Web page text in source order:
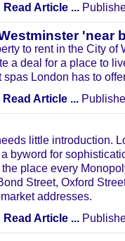
Read Article ...
'near
to rent in the City of
a deal for a place to
spas London has to
Read Article ...
little introduction.
byword for
place every
Street, Oxford
addresses.
Read Article ...